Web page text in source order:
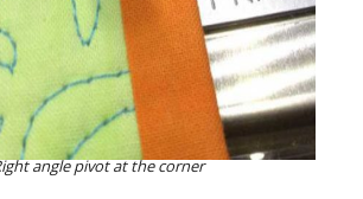
angle pivot at the corner